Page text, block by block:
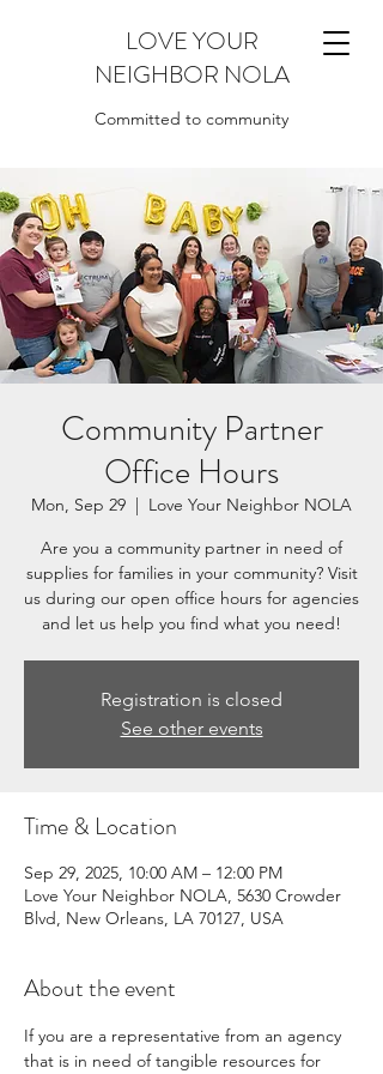
LOVE YOUR
NEIGHBOR NOLA
Committed to community
Community Partner
Office Hours
Mon, Sep 29
  |
Love Your Neighbor NOLA
Are you a community partner in need of
supplies for families in your community? Visit
us during our open office hours for agencies
and let us help you find what you need!
Registration is closed
See other events
Time & Location
Sep 29, 2025, 10:00 AM – 12:00 PM
Love Your Neighbor NOLA, 5630 Crowder
Blvd, New Orleans, LA 70127, USA
About the event
If you are a representative from an agency
that is in need of tangible resources for